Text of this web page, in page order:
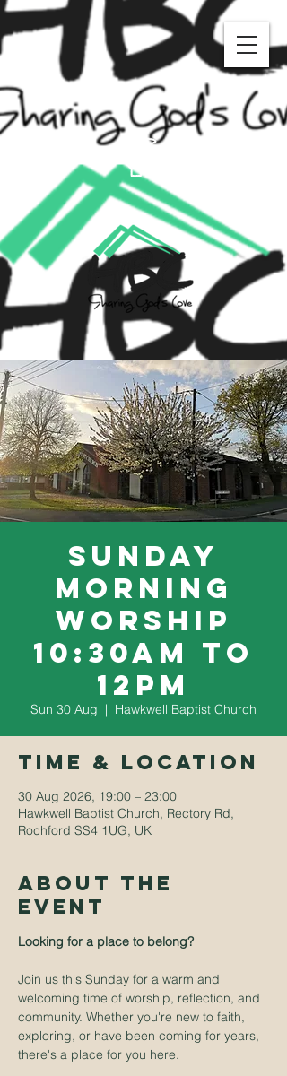
Sunday
Morning
Worship
10:30am to
12pm
Sun 30 Aug
  |
Hawkwell Baptist Church
Time & Location
30 Aug 2026, 19:00 – 23:00
Hawkwell Baptist Church, Rectory Rd,
Rochford SS4 1UG, UK
About The
Event
Looking for a place to belong?
Join us this Sunday for a warm and
welcoming time of worship, reflection, and
community. Whether you're new to faith,
exploring, or have been coming for years,
there's a place for you here.